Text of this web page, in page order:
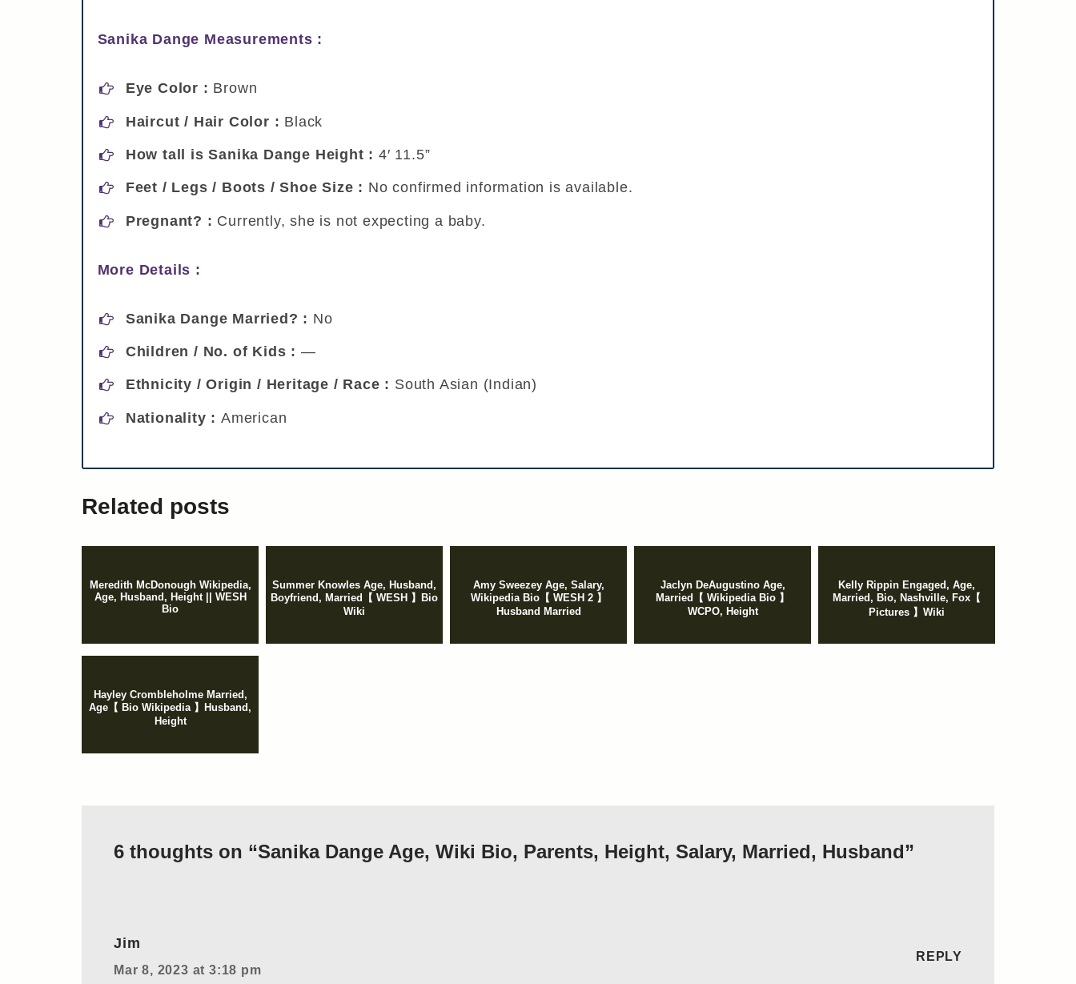
Sanika Dange Measurements :
Eye Color : Brown
Haircut / Hair Color : Black
How tall is Sanika Dange Height : 4′ 11.5”
Feet / Legs / Boots / Shoe Size : No confirmed information is available.
Pregnant? : Currently, she is not expecting a baby.
More Details :
Sanika Dange Married? : No
Children / No. of Kids : —
Ethnicity / Origin / Heritage / Race : South Asian (Indian)
Nationality : American
Related posts
Meredith McDonough Wikipedia,
Age, Husband, Height || WESH
Bio
Summer Knowles Age, Husband,
Boyfriend, Married【 WESH 】Bio
Wiki
Amy Sweezey Age, Salary,
Wikipedia Bio【 WESH 2 】
Husband Married
Jaclyn DeAugustino Age,
Married【 Wikipedia Bio 】
WCPO, Height
Kelly Rippin Engaged, Age,
Married, Bio, Nashville, Fox【
Pictures 】Wiki
Hayley Crombleholme Married,
Age【 Bio Wikipedia 】Husband,
Height
6 thoughts on “Sanika Dange Age, Wiki Bio, Parents, Height, Salary, Married, Husband”
Jim
Mar 8, 2023 at 3:18 pm
REPLY